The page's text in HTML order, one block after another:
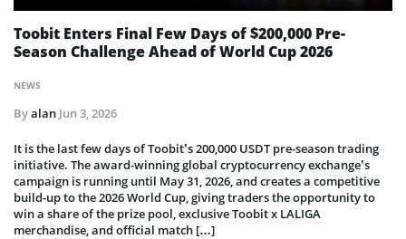
NEWS
Toobit Enters Final Few Days of $200,000 Pre-
Season Challenge Ahead of World Cup 2026
Byalan Jun 3, 2026
It is the last few days of Toobit’s 200,000 USDT pre-season trading
initiative. The award-winning global cryptocurrency exchange’s
campaign is running until May 31, 2026, and creates a competitive
build-up to the 2026 World Cup, giving traders the opportunity to
win a share of the prize pool, exclusive Toobit x LALIGA
merchandise, and official match […]